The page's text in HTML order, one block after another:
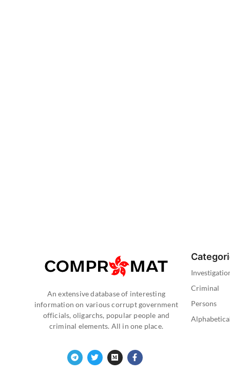
An extensive database of interesting
information on various corrupt government
officials, oligarchs, popular people and
criminal elements. All in one place.
Criminal
Persons